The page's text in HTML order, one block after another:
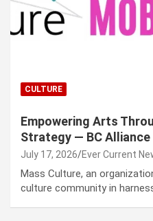
CULTURE
Empowering Arts
Strategy — BC
July 17, 2026 Ever Current
Mass Culture, an
culture community in